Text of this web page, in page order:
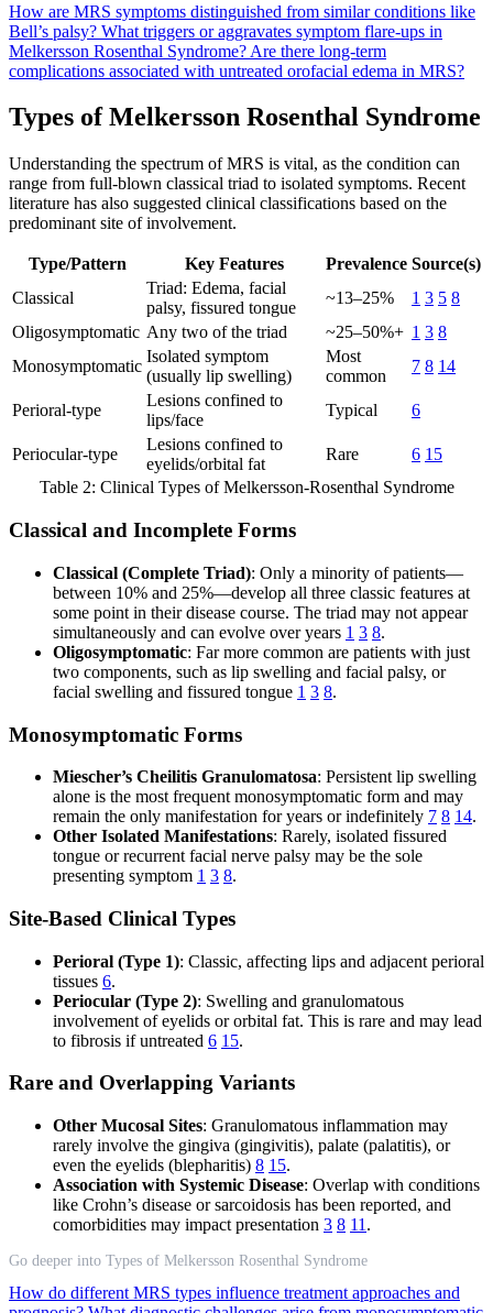
How are MRS symptoms distinguished from similar conditions like
Bell’s palsy? What triggers or aggravates symptom flare-ups in
Melkersson Rosenthal Syndrome? Are there long-term
complications associated with untreated orofacial edema in MRS?
Types of Melkersson Rosenthal Syndrome
Understanding the spectrum of MRS is vital, as the condition can
range from full-blown classical triad to isolated symptoms. Recent
literature has also suggested clinical classifications based on the
predominant site of involvement.
Type/Pattern Key Features Prevalence Source(s)
Classical
Triad: Edema, facial
palsy, fissured tongue
~13–25% 1 3 5 8
Oligosymptomatic Any two of the triad ~25–50%+ 1 3 8
Monosymptomatic
Isolated symptom
(usually lip swelling)
Most
common
7 8 14
Perioral-type
Lesions confined to
lips/face
Typical 6
Periocular-type
Lesions confined to
eyelids/orbital fat
Rare 6 15
Table 2: Clinical Types of Melkersson-Rosenthal Syndrome
Classical and Incomplete Forms
Classical (Complete Triad): Only a minority of patients—
between 10% and 25%—develop all three classic features at
some point in their disease course. The triad may not appear
simultaneously and can evolve over years 1 3 8.
Oligosymptomatic: Far more common are patients with just
two components, such as lip swelling and facial palsy, or
facial swelling and fissured tongue 1 3 8.
Monosymptomatic Forms
Miescher’s Cheilitis Granulomatosa: Persistent lip swelling
alone is the most frequent monosymptomatic form and may
remain the only manifestation for years or indefinitely 7 8 14.
Other Isolated Manifestations: Rarely, isolated fissured
tongue or recurrent facial nerve palsy may be the sole
presenting symptom 1 3 8.
Site-Based Clinical Types
Perioral (Type 1): Classic, affecting lips and adjacent perioral
tissues 6.
Periocular (Type 2): Swelling and granulomatous
involvement of eyelids or orbital fat. This is rare and may lead
to fibrosis if untreated 6 15.
Rare and Overlapping Variants
Other Mucosal Sites: Granulomatous inflammation may
rarely involve the gingiva (gingivitis), palate (palatitis), or
even the eyelids (blepharitis) 8 15.
Association with Systemic Disease: Overlap with conditions
like Crohn’s disease or sarcoidosis has been reported, and
comorbidities may impact presentation 3 8 11 .
Go deeper into Types of Melkersson Rosenthal Syndrome
How do different MRS types influence treatment approaches and